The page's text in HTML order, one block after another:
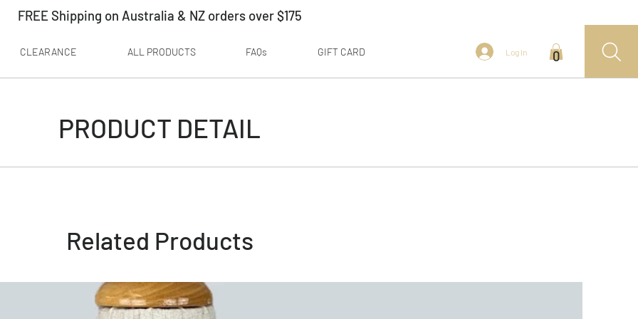
FREE Shipping on Australia & NZ orders over $175
Log In 0
CLEARANCE ALL PRODUCTS FAQs GIFT CARD
PRODUCT DETAIL
Related Products